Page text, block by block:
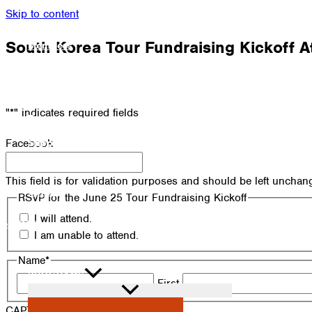
Skip to content
Members
Donate
Shop
Contact
Search
PROGRAMS
South Korea Tour Fundraising Kickoff
"*" indicates required fields
Facebook
This field is for validation purposes and should be left
RSVP for the June 25 Tour Fundraising Kickoff
I will attend.
I am unable to attend.
Name*
First